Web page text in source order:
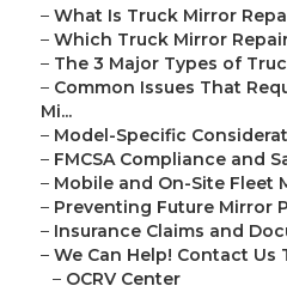
– What Is Truck Mirror
– Which Truck Mirror
– The 3 Major Types of
– Common Issues That
Mi...
– Model-Specific
– FMCSA Compliance and
– Mobile and On-Site Fleet
– Preventing Future Mirror
– Insurance Claims and
– We Can Help! Contact Us
– OCRV Center